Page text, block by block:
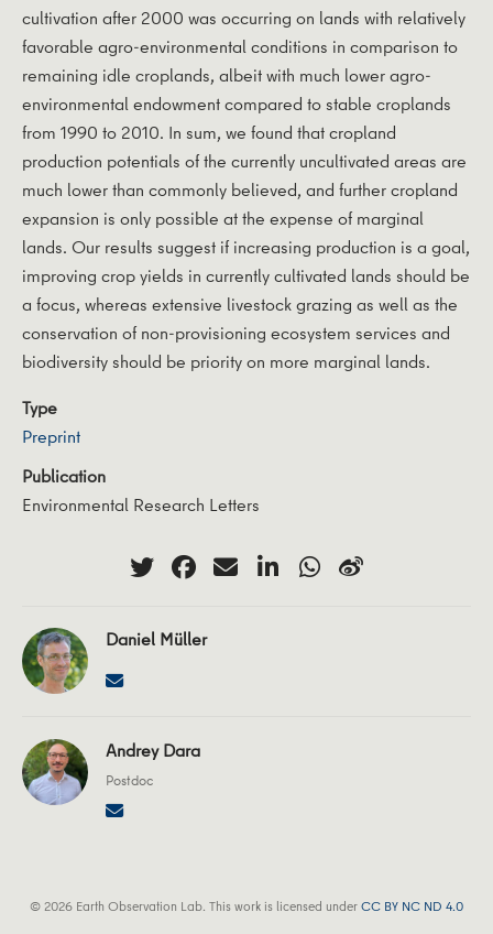
cultivation after 2000 was occurring on lands with relatively
favorable agro-environmental conditions in comparison to
remaining idle croplands, albeit with much lower agro-
environmental endowment compared to stable croplands
from 1990 to 2010. In sum, we found that cropland
production potentials of the currently uncultivated areas are
much lower than commonly believed, and further cropland
expansion is only possible at the expense of marginal
lands. Our results suggest if increasing production is a goal,
improving crop yields in currently cultivated lands should be
a focus, whereas extensive livestock grazing as well as the
conservation of non-provisioning ecosystem services and
biodiversity should be priority on more marginal lands.
Type
Preprint
Publication
Environmental Research Letters
Daniel Müller
Andrey Dara
Postdoc
© 2026 Earth Observation Lab. This work is licensed underCC BY NC ND 4.0